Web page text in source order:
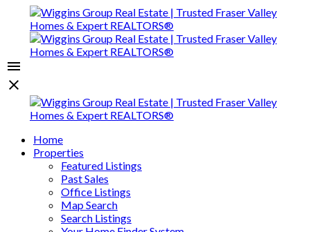
Home
Properties
Featured Listings
Past Sales
Office Listings
Map Search
Search Listings